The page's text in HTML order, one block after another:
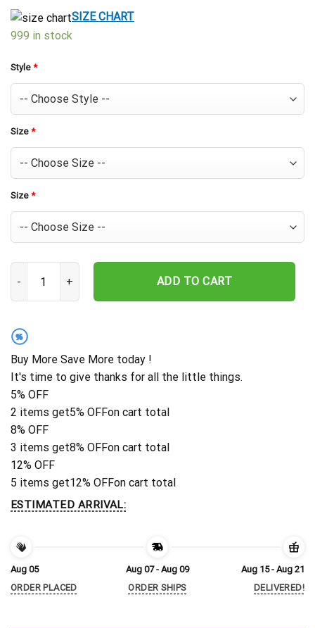
$39.99.
$29.99.
SIZE CHART
999 in stock
Style *
Size *
Size *
ADD TO CART
%
Buy More Save More today !
It's time to give thanks for all the little things.
5% OFF
2 items get5% OFFon cart total
8% OFF
3 items get8% OFFon cart total
12% OFF
5 items get12% OFFon cart total
ESTIMATED ARRIVAL:
Aug 05
ORDER PLACED
Aug 07 - Aug 09
ORDER SHIPS
Aug 15 - Aug 21
DELIVERED!